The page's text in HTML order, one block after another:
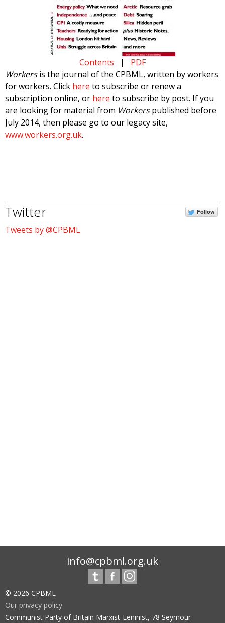
Contents | PDF
Workersis the journal of the CPBML, written by workers
for workers. Click here to subscribe or renew a
subscription online, or here to subscribe by post. If you
are looking for material from Workerspublished before
July 2014, then please go to our legacy site,
www.workers.org.uk.
Twitter Follow
Tweets by @CPBML
info@cpbml.org.uk
© 2026 CPBML
Our privacy policy
Communist Party of Britain Marxist-Leninist, 78 Seymour